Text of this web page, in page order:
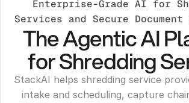
Enterprise-Grade AI for
Services and Secure
The Agentic AI
for Shredding
StackAI helps shredding service
intake and scheduling, capture